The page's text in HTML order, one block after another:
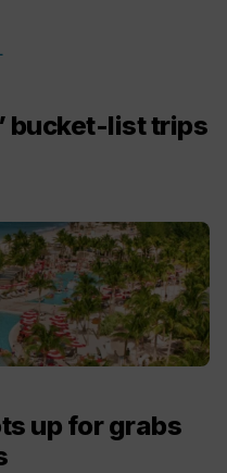
bucket-list trips
up for grabs